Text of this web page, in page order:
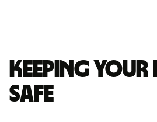
Keeping your
safe